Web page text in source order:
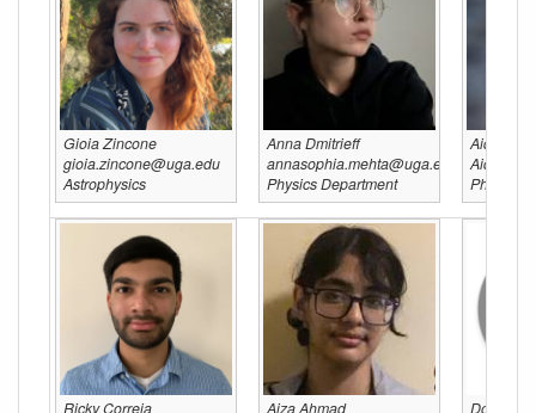
Gioia Zincone
gioia.zincone@uga.edu
Astrophysics
Anna Dmitrieff
annasophia.mehta@uga.edu
Physics Department
Aiden
Physics
Ricky Correia
Aiza Ahmad
Do you